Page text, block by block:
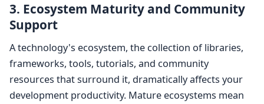
3. Ecosystem Maturity and Community
Support
A technology's ecosystem, the collection of libraries,
frameworks, tools, tutorials, and community
resources that surround it, dramatically affects your
development productivity. Mature ecosystems mean